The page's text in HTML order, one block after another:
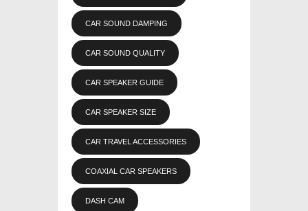
CAR SOUND DAMPING
CAR SOUND QUALITY
CAR SPEAKER GUIDE
CAR SPEAKER SIZE
CAR TRAVEL ACCESSORIES
COAXIAL CAR SPEAKERS
DASH CAM